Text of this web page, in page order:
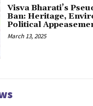
Visva Bharati’s
Ban: Heritage,
Political
March 13, 2025